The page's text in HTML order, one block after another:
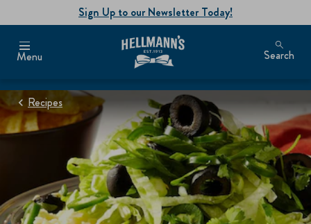
Sign Up to our Newsletter Today!
Menu Search
Recipes